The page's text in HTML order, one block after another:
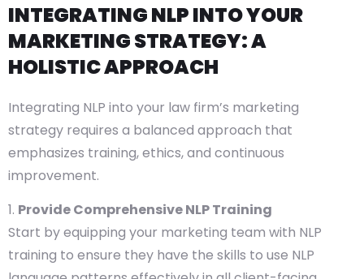
INTEGRATING NLP INTO YOUR
MARKETING STRATEGY: A
HOLISTIC APPROACH
Integrating NLP into your law firm’s marketing
strategy requires a balanced approach that
emphasizes training, ethics, and continuous
improvement.
Provide Comprehensive NLP Training
Start by equipping your marketing team with NLP
training to ensure they have the skills to use NLP